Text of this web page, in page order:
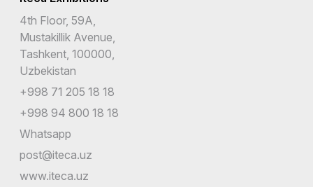
4th Floor, 59A,
Mustakillik Avenue,
Tashkent, 100000,
Uzbekistan
+998 71 205 18 18
+998 94 800 18 18
Whatsapp
post@iteca.uz
www.iteca.uz